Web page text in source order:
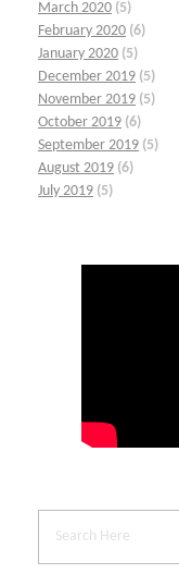
March 2020 (5)
February 2020 (6)
January 2020 (5)
December 2019 (5)
November 2019 (5)
October 2019 (6)
September 2019 (5)
August 2019 (6)
July 2019 (5)